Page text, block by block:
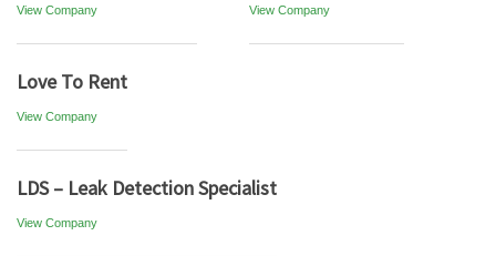
View Company View Company
Love To Rent
View Company
LDS – Leak Detection Specialist
View Company